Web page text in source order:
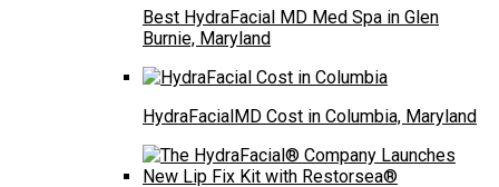
Best HydraFacial MD Med Spa in Glen
Burnie, Maryland
HydraFacialMD Cost in Columbia, Maryland